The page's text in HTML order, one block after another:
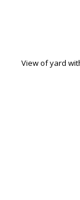
View of yard